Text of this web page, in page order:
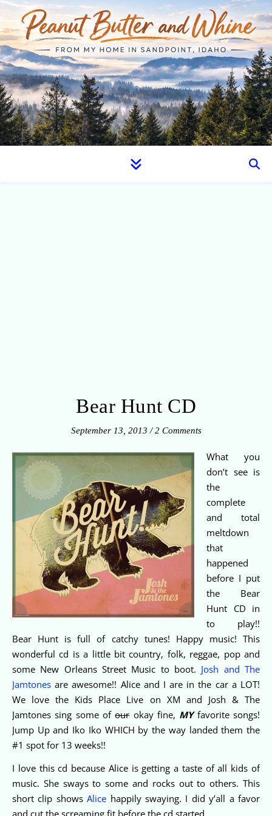
Bear Hunt CD
September 13, 2013 / 2 Comments
What you
don’t see is
the
complete
and total
meltdown
that
happened
before I put
the Bear
Hunt CD in
to play!!
Bear Hunt is full of catchy tunes! Happy music! This
wonderful cd is a little bit country, folk, reggae, pop and
some New Orleans Street Music to boot. Josh and The
Jamtones are awesome!! Alice and I are in the car a LOT!
We love the Kids Place Live on XM and Josh & The
Jamtones sing some ofourokay fine, MYfavorite songs!
Jump Up and Iko Iko WHICH by the way landed them the
#1 spot for 13 weeks!!
I love this cd because Alice is getting a taste of all kids of
music. She sways to some and rocks out to others. This
short clip showsAlice happily swaying. I did y’all a favor
and cut the screaming fit before the cd started.